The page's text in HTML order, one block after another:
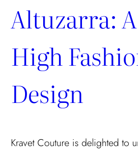
Altuzarra:
High
Design
Kravet Couture is delighted to